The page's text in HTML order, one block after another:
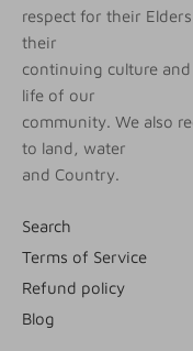
respect for their
their
continuing culture
life of our
community. We also
to land, water
and Country.
Search
Terms of Service
Refund policy
Blog